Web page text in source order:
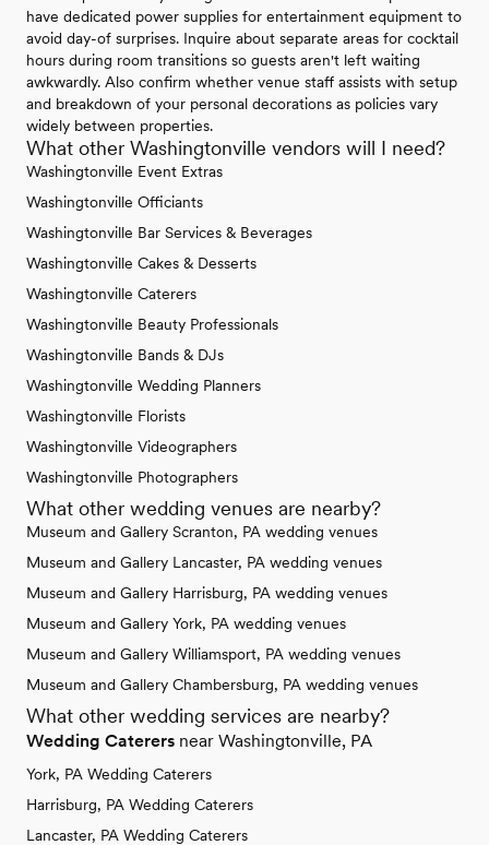
have dedicated power supplies for entertainment equipment to
avoid day-of surprises. Inquire about separate areas for cocktail
hours during room transitions so guests aren't left waiting
awkwardly. Also confirm whether venue staff assists with setup
and breakdown of your personal decorations as policies vary
widely between properties.
What other Washingtonville vendors will I need?
Washingtonville Event Extras
Washingtonville Officiants
Washingtonville Bar Services & Beverages
Washingtonville Cakes & Desserts
Washingtonville Caterers
Washingtonville Beauty Professionals
Washingtonville Bands & DJs
Washingtonville Wedding Planners
Washingtonville Florists
Washingtonville Videographers
Washingtonville Photographers
What other wedding venues are nearby?
Museum and Gallery Scranton, PA wedding venues
Museum and Gallery Lancaster, PA wedding venues
Museum and Gallery Harrisburg, PA wedding venues
Museum and Gallery York, PA wedding venues
Museum and Gallery Williamsport, PA wedding venues
Museum and Gallery Chambersburg, PA wedding venues
What other wedding services are nearby?
Wedding Caterers near Washingtonville, PA
York, PA Wedding Caterers
Harrisburg, PA Wedding Caterers
Lancaster, PA Wedding Caterers